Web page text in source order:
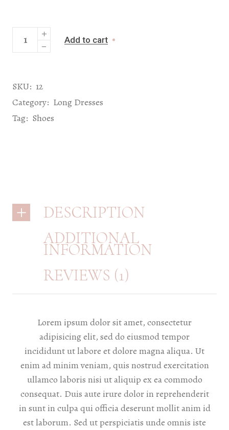
Add to cart
SKU: 12
Category: Long Dresses
Tag: Shoes
DESCRIPTION
ADDITIONAL
INFORMATION
REVIEWS (1)
Lorem ipsum dolor sit amet, consectetur
adipisicing elit, sed do eiusmod tempor
incididunt ut labore et dolore magna aliqua. Ut
enim ad minim veniam, quis nostrud exercitation
ullamco laboris nisi ut aliquip ex ea commodo
consequat. Duis aute irure dolor in reprehenderit
in sunt in culpa qui officia deserunt mollit anim id
est laborum. Sed ut perspiciatis unde omnis iste